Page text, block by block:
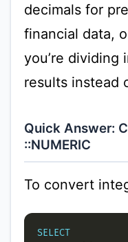
decimals for
financial data,
you’re dividing
results instead
Quick Answer:
::NUMERIC
To convert
SELECT